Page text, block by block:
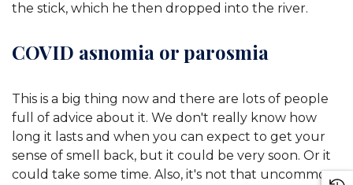
the stick, which he then dropped into the river.
COVID asnomia or parosmia
This is a big thing now and there are lots of people
full of advice about it. We don't really know how
long it lasts and when you can expect to get your
sense of smell back, but it could be very soon. Or it
could take some time. Also, it's not that uncommon